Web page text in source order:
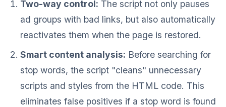
Two-way control: The script not only pauses
ad groups with bad links, but also automatically
reactivates them when the page is restored.
Smart content analysis: Before searching for
stop words, the script "cleans" unnecessary
scripts and styles from the HTML code. This
eliminates false positives if a stop word is found